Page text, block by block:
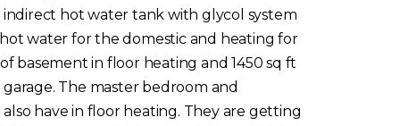
indirect hot water tank with glycol system
water for the domestic and heating for
basement in floor heating and 1450 sq ft
The master bedroom and
have in floor heating. They are getting